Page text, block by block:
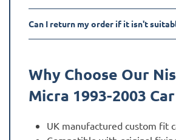
Can I return my order if it isn't
Why Choose Our
Micra 1993-2003
UK manufactured custom fit